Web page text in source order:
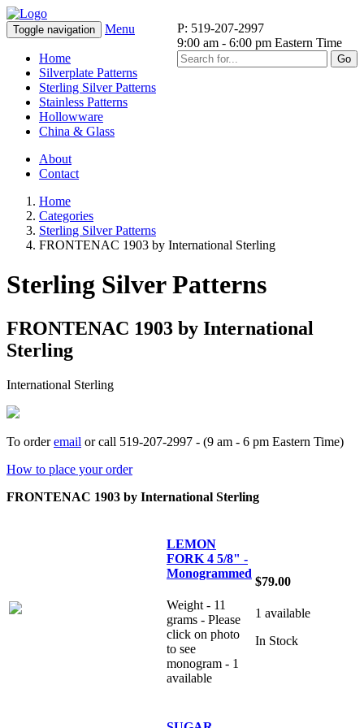
P: 519-207-2997
9:00 am - 6:00 pm Eastern Time
Go
Toggle navigation Menu
Home
Silverplate Patterns
Sterling Silver Patterns
Stainless Patterns
Hollowware
China & Glass
About
Contact
Home
Categories
Sterling Silver Patterns
FRONTENAC 1903 by International Sterling
Sterling Silver Patterns
FRONTENAC 1903 by International
Sterling
International Sterling
To orderemail or call 519-207-2997 - (9 am - 6 pm Eastern Time)
How to place your order
FRONTENAC 1903 by International Sterling
LEMON
FORK 4 5/8" -
Monogrammed
Weight - 11
grams - Please
click on photo
to see
monogram - 1
available
$79.00
1 available
In Stock